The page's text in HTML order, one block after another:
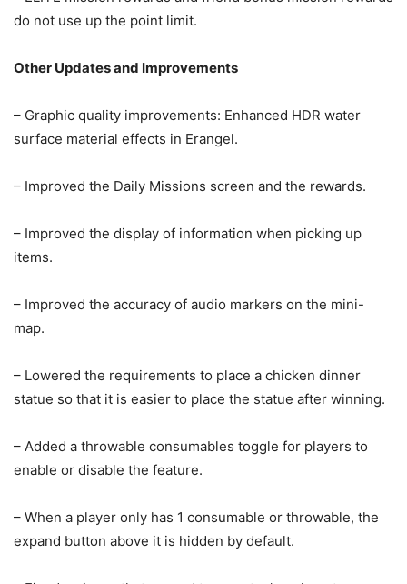
do not use up the point limit.
Other Updates and Improvements
– Graphic quality improvements: Enhanced HDR water
surface material effects in Erangel.
– Improved the Daily Missions screen and the rewards.
– Improved the display of information when picking up
items.
– Improved the accuracy of audio markers on the mini-
map.
– Lowered the requirements to place a chicken dinner
statue so that it is easier to place the statue after winning.
– Added a throwable consumables toggle for players to
enable or disable the feature.
– When a player only has 1 consumable or throwable, the
expand button above it is hidden by default.